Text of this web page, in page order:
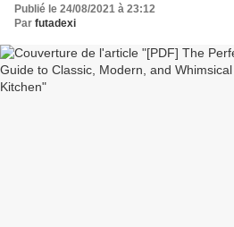
Publié le 24/08/2021 à 23:12
Par futadexi